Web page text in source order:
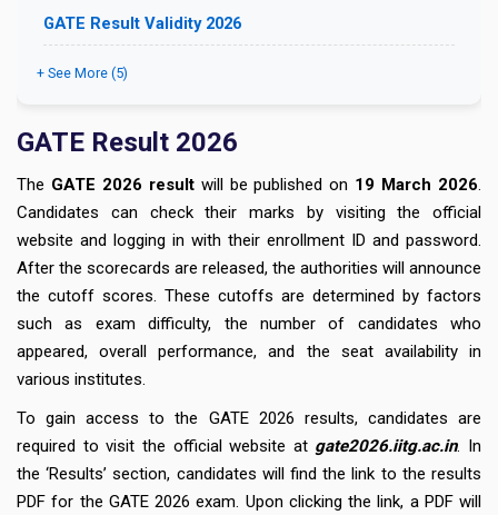
GATE Result Validity 2026
+ See More (5)
GATE Result 2026
The GATE 2026 resultwill be published on 19 March 2026.
Candidates can check their marks by visiting the official
website and logging in with their enrollment ID and password.
After the scorecards are released, the authorities will announce
the cutoff scores. These cutoffs are determined by factors
such as exam difficulty, the number of candidates who
appeared, overall performance, and the seat availability in
various institutes.
To gain access to the GATE 2026 results, candidates are
required to visit the official website at gate2026.iitg.ac.in. In
the ‘Results’ section, candidates will find the link to the results
PDF for the GATE 2026 exam. Upon clicking the link, a PDF will